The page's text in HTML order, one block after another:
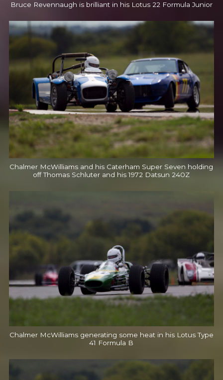
Bruce Revennaugh is brilliant in his Lotus 22 Formula Junior
Chalmer McWilliams and his Caterham Super Seven holding
off Thomas Schluter and his 1972 Datsun 240Z
Chalmer McWilliams generating some heat in his Lotus Type
41 Formula B